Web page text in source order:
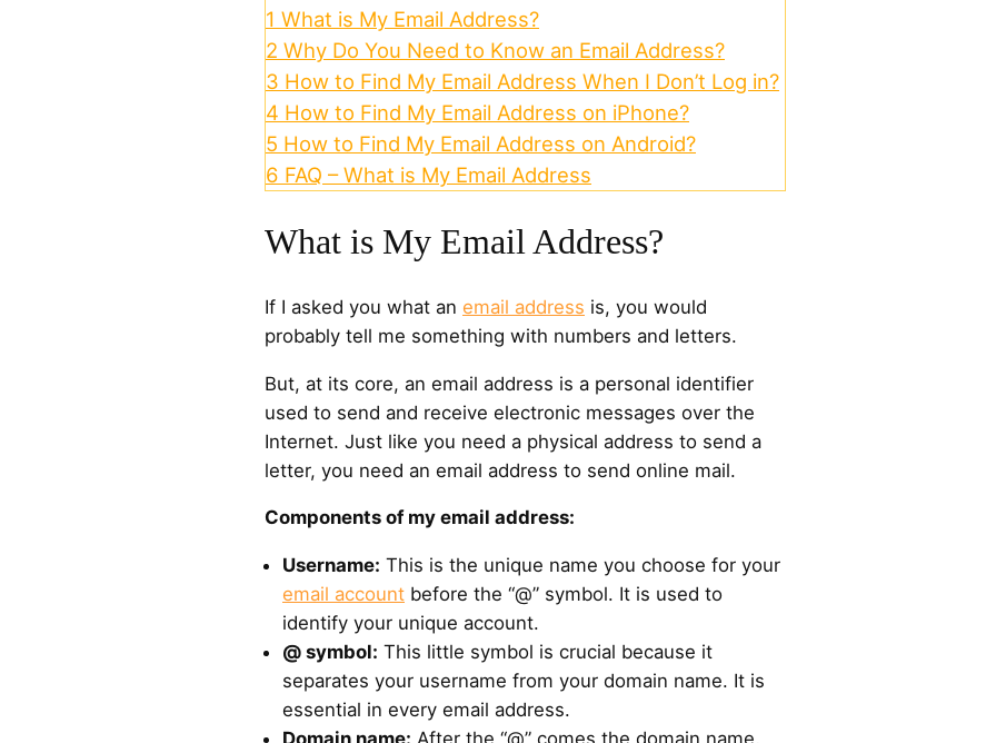
1 What is My Email Address?
2 Why Do You Need to Know an Email Address?
3 How to Find My Email Address When I Don’t Log in?
4 How to Find My Email Address on iPhone?
5 How to Find My Email Address on Android?
6 FAQ – What is My Email Address
What is My Email Address?
If I asked you what an email address is, you would
probably tell me something with numbers and letters.
But, at its core, an email address is a personal identifier
used to send and receive electronic messages over the
Internet. Just like you need a physical address to send a
letter, you need an email address to send online mail.
Components of my email address:
Username: This is the unique name you choose for your
email account before the “@” symbol. It is used to
identify your unique account.
@ symbol: This little symbol is crucial because it
separates your username from your domain name. It is
essential in every email address.